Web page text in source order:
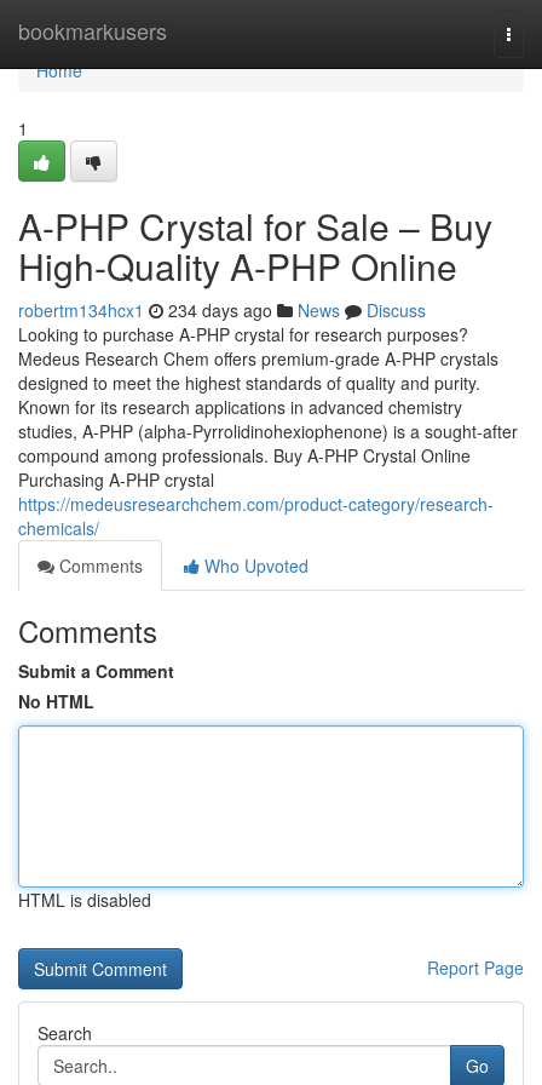
bookmarkusers
Home
Home
1
A-PHP Crystal for Sale – Buy
High-Quality A-PHP Online
robertm134hcx1 234 days ago News
Discuss
Looking to purchase A-PHP crystal for research purposes?
Medeus Research Chem offers premium-grade A-PHP crystals
designed to meet the highest standards of quality and purity.
Known for its research applications in advanced chemistry
studies, A-PHP (alpha-Pyrrolidinohexiophenone) is a sought-after
compound among professionals. Buy A-PHP Crystal Online
Purchasing A-PHP crystal
https://medeusresearchchem.com/product-category/research-
chemicals/
Comments
Who Upvoted
Comments
Submit a Comment
No HTML
HTML is disabled
Report Page
Search
Go